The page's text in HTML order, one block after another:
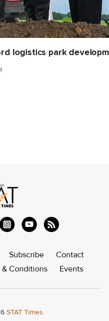
logistics park
Subscribe
Contact
& Conditions Events
STAT Times.